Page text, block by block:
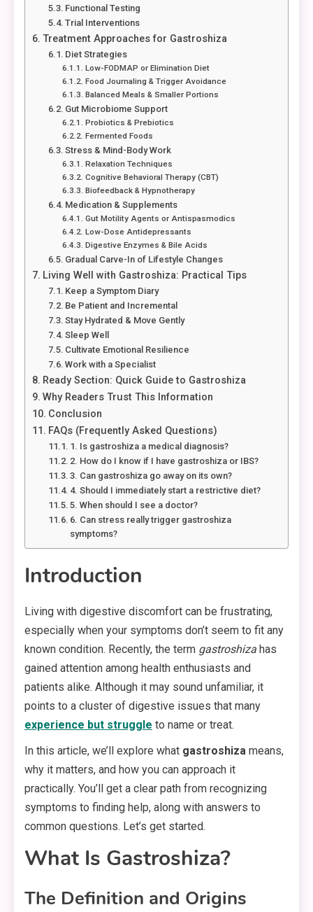
Functional Testing
Trial Interventions
Treatment Approaches for Gastroshiza
Diet Strategies
Low-FODMAP or Elimination Diet
Food Journaling & Trigger Avoidance
Balanced Meals & Smaller Portions
Gut Microbiome Support
Probiotics & Prebiotics
Fermented Foods
Stress & Mind-Body Work
Relaxation Techniques
Cognitive Behavioral Therapy (CBT)
Biofeedback & Hypnotherapy
Medication & Supplements
Gut Motility Agents or Antispasmodics
Low-Dose Antidepressants
Digestive Enzymes & Bile Acids
Gradual Carve-In of Lifestyle Changes
Living Well with Gastroshiza: Practical Tips
Keep a Symptom Diary
Be Patient and Incremental
Stay Hydrated & Move Gently
Sleep Well
Cultivate Emotional Resilience
Work with a Specialist
Ready Section: Quick Guide to Gastroshiza
Why Readers Trust This Information
Conclusion
FAQs (Frequently Asked Questions)
1. Is gastroshiza a medical diagnosis?
2. How do I know if I have gastroshiza or IBS?
3. Can gastroshiza go away on its own?
4. Should I immediately start a restrictive diet?
5. When should I see a doctor?
6. Can stress really trigger gastroshiza
symptoms?
Introduction
Living with digestive discomfort can be frustrating,
especially when your symptoms don’t seem to fit any
known condition. Recently, the term gastroshiza has
gained attention among health enthusiasts and
patients alike. Although it may sound unfamiliar, it
points to a cluster of digestive issues that many
experience but struggle to name or treat.
In this article, we’ll explore what gastroshiza means,
why it matters, and how you can approach it
practically. You’ll get a clear path from recognizing
symptoms to finding help, along with answers to
common questions. Let’s get started.
What Is Gastroshiza?
The Definition and Origins